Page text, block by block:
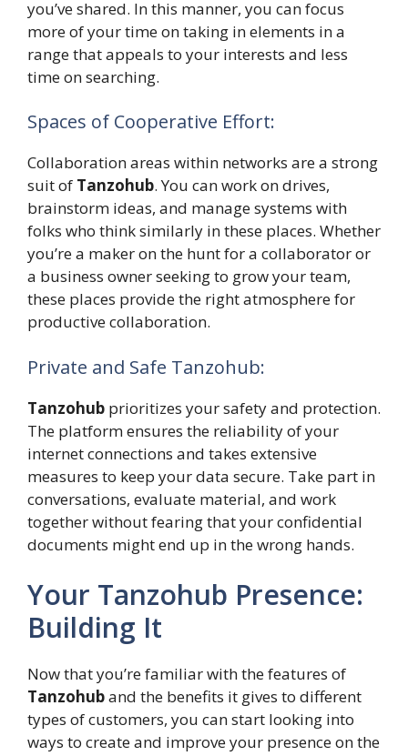
you’ve shared. In this manner, you can focus
more of your time on taking in elements in a
range that appeals to your interests and less
time on searching.
Spaces of Cooperative Effort:
Collaboration areas within networks are a strong
suit of Tanzohub. You can work on drives,
brainstorm ideas, and manage systems with
folks who think similarly in these places. Whether
you’re a maker on the hunt for a collaborator or
a business owner seeking to grow your team,
these places provide the right atmosphere for
productive collaboration.
Private and Safe Tanzohub:
Tanzohub prioritizes your safety and protection.
The platform ensures the reliability of your
internet connections and takes extensive
measures to keep your data secure. Take part in
conversations, evaluate material, and work
together without fearing that your confidential
documents might end up in the wrong hands.
Your Tanzohub Presence:
Building It
Now that you’re familiar with the features of
Tanzohuband the benefits it gives to different
types of customers, you can start looking into
ways to create and improve your presence on the